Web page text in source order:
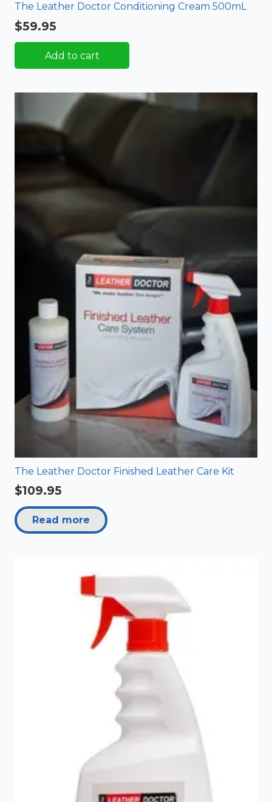
The Leather Doctor Conditioning Cream 500mL
$59.95
Add to cart
The Leather Doctor Finished Leather Care Kit
$109.95
Read more